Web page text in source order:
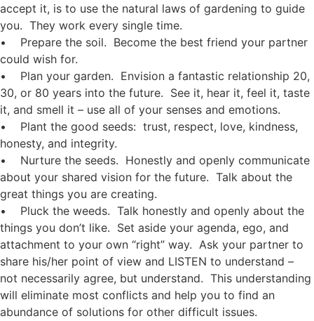
accept it, is to use the natural laws of gardening to guide
you. They work every single time.
• Prepare the soil. Become the best friend your partner
could wish for.
• Plan your garden. Envision a fantastic relationship 20,
30, or 80 years into the future. See it, hear it, feel it, taste
it, and smell it – use all of your senses and emotions.
• Plant the good seeds: trust, respect, love, kindness,
honesty, and integrity.
• Nurture the seeds. Honestly and openly communicate
about your shared vision for the future. Talk about the
great things you are creating.
• Pluck the weeds. Talk honestly and openly about the
things you don’t like. Set aside your agenda, ego, and
attachment to your own “right” way. Ask your partner to
share his/her point of view and LISTEN to understand –
not necessarily agree, but understand. This understanding
will eliminate most conflicts and help you to find an
abundance of solutions for other difficult issues.